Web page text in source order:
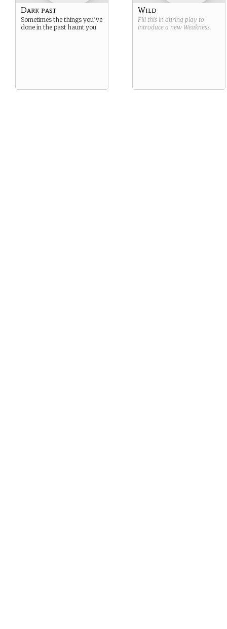
Dark past
Sometimes the things you’ve
done in the past haunt you
Wild
Fill this in during play to
introduce a new Weakness.